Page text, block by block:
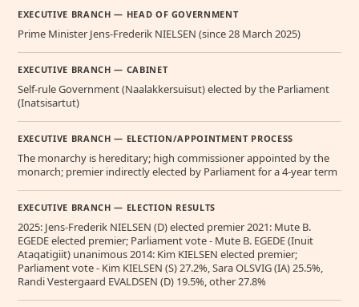
EXECUTIVE BRANCH — HEAD OF GOVERNMENT
Prime Minister Jens-Frederik NIELSEN (since 28 March 2025)
EXECUTIVE BRANCH — CABINET
Self-rule Government (Naalakkersuisut) elected by the Parliament
(Inatsisartut)
EXECUTIVE BRANCH — ELECTION/APPOINTMENT PROCESS
The monarchy is hereditary; high commissioner appointed by the
monarch; premier indirectly elected by Parliament for a 4-year term
EXECUTIVE BRANCH — ELECTION RESULTS
2025: Jens-Frederik NIELSEN (D) elected premier 2021: Mute B.
EGEDE elected premier; Parliament vote - Mute B. EGEDE (Inuit
Ataqatigiit) unanimous 2014: Kim KIELSEN elected premier;
Parliament vote - Kim KIELSEN (S) 27.2%, Sara OLSVIG (IA) 25.5%,
Randi Vestergaard EVALDSEN (D) 19.5%, other 27.8%